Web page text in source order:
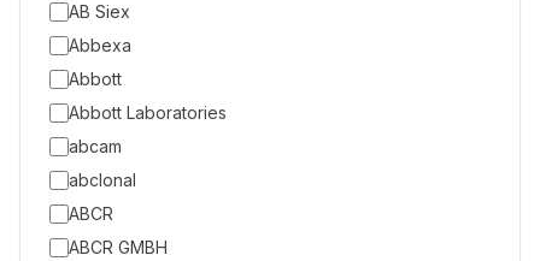
AB Siex
Abbexa
Abbott
Abbott Laboratories
abcam
abclonal
ABCR
ABCR GMBH